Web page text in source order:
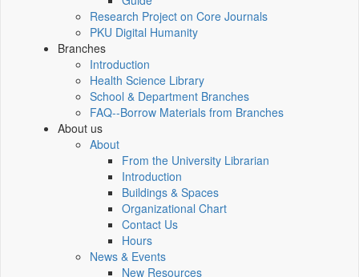
Research Project on Core Journals
PKU Digital Humanity
Branches
Introduction
Health Science Library
School & Department Branches
FAQ--Borrow Materials from Branches
About us
About
From the University Librarian
Introduction
Buildings & Spaces
Organizational Chart
Contact Us
Hours
News & Events
New Resources